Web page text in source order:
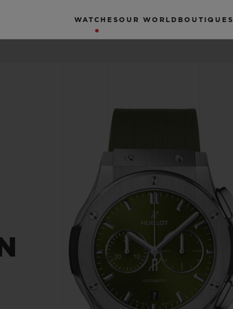
WATCHES OUR WORLD BOUTIQUES